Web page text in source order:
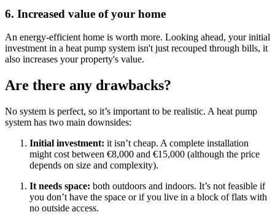
6. Increased value of your home
An energy-efficient home is worth more. Looking ahead, your initial
investment in a heat pump system isn't just recouped through bills, it
also increases your property's value.
Are there any drawbacks?
No system is perfect, so it’s important to be realistic. A heat pump
system has two main downsides:
Initial investment: it isn’t cheap. A complete installation
might cost between €8,000 and €15,000 (although the price
depends on size and complexity).
It needs space: both outdoors and indoors. It’s not feasible if
you don’t have the space or if you live in a block of flats with
no outside access.